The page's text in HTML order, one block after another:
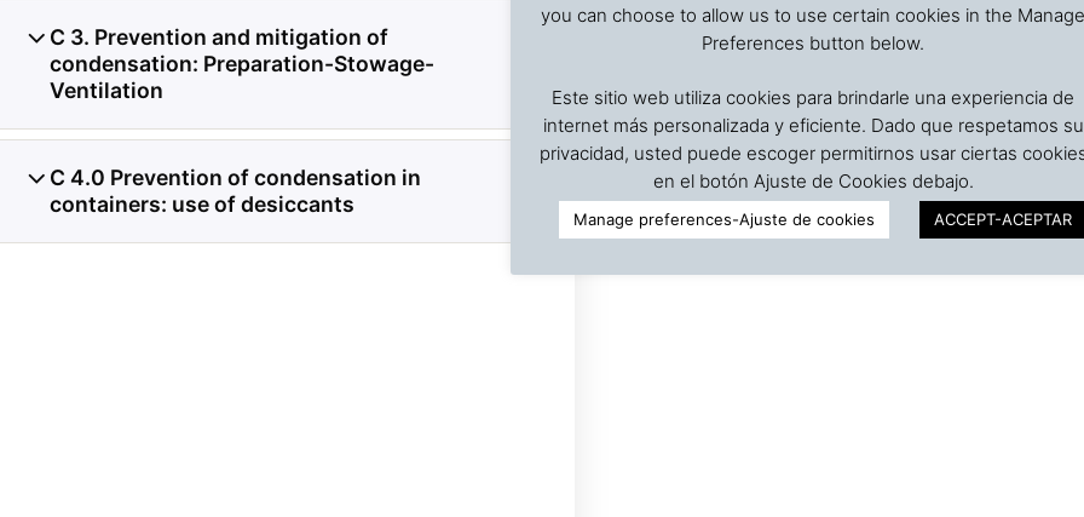
Previous Slide
C 3. Prevention and mitigation of
condensation: Preparation-Stowage-
Ventilation
C 4.0 Prevention of condensation in
containers: use of desiccants
you can choose to allow us to use certain cookies in the Manage
Preferences button below.
Este sitio web utiliza cookies para brindarle una experiencia de
internet más personalizada y eficiente. Dado que respetamos su
privacidad, usted puede escoger permitirnos usar ciertas
en el botón Ajuste de Cookies debajo.
Manage preferences-Ajuste de cookies ACCEPT-ACEPTAR